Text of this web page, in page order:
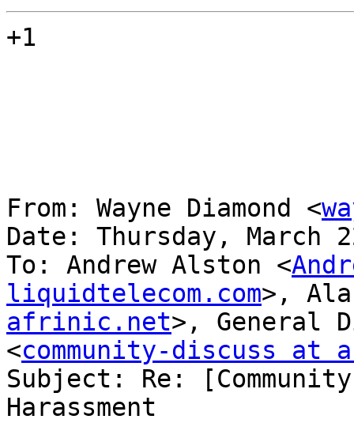
+1
From: Wayne Diamond <
Date: Thursday, March
To: Andrew Alston <
liquidtelecom.com>,
afrinic.net>, General
<community-discuss
Subject: Re:
Harassment